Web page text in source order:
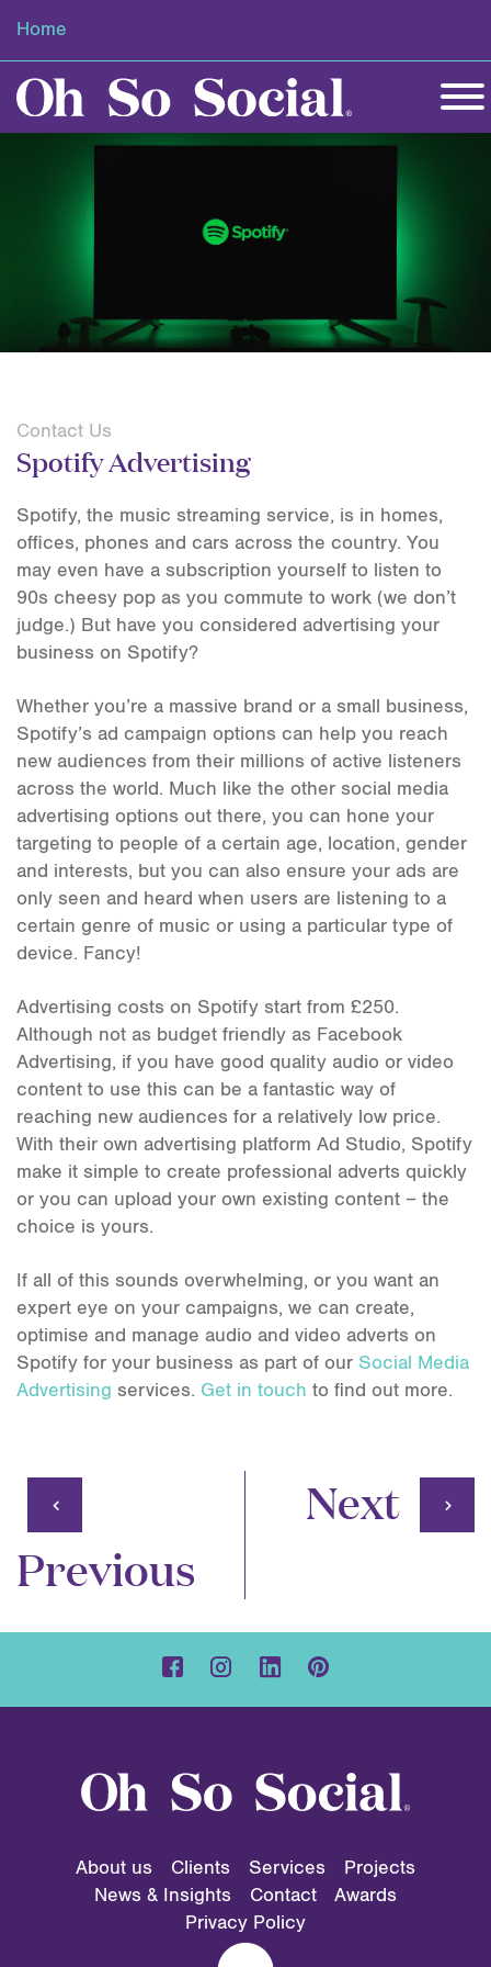
Home
Contact Us
Spotify Advertising
Spotify, the music streaming service, is in homes,
offices, phones and cars across the country. You
may even have a subscription yourself to listen to
90s cheesy pop as you commute to work (we don’t
judge.) But have you considered advertising your
business on Spotify?
Whether you’re a massive brand or a small business,
Spotify’s ad campaign options can help you reach
new audiences from their millions of active listeners
across the world. Much like the other social media
advertising options out there, you can hone your
targeting to people of a certain age, location, gender
and interests, but you can also ensure your ads are
only seen and heard when users are listening to a
certain genre of music or using a particular type of
device. Fancy!
Advertising costs on Spotify start from £250.
Although not as budget friendly as Facebook
Advertising, if you have good quality audio or video
content to use this can be a fantastic way of
reaching new audiences for a relatively low price.
With their own advertising platform Ad Studio, Spotify
make it simple to create professional adverts quickly
or you can upload your own existing content – the
choice is yours.
If all of this sounds overwhelming, or you want an
expert eye on your campaigns, we can create,
optimise and manage audio and video adverts on
Spotify for your business as part of our Social Media
Advertising services. Get in touch to find out more.
Previous
Next
About us Clients Services
Projects
News & Insights
Contact
Awards
Privacy Policy